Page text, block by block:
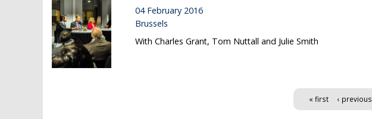
04 February 2016
Brussels
With Charles Grant, Tom Nuttall and Julie Smith
« first ‹ previous